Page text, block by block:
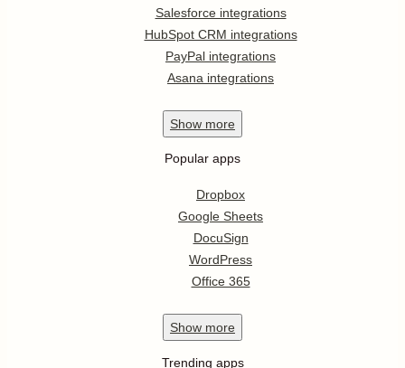
Salesforce integrations
HubSpot CRM integrations
PayPal integrations
Asana integrations
Show more
Popular apps
Dropbox
Google Sheets
DocuSign
WordPress
Office 365
Show more
Trending apps